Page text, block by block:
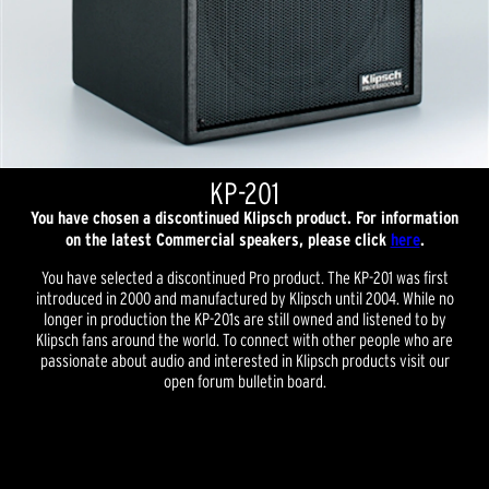
KP-201
You have chosen a discontinued Klipsch product. For information
on the latest Commercial speakers, please click here.
You have selected a discontinued Pro product. The KP-201 was first
introduced in 2000 and manufactured by Klipsch until 2004. While no
longer in production the KP-201s are still owned and listened to by
Klipsch fans around the world. To connect with other people who are
passionate about audio and interested in Klipsch products visit our
open forum bulletin board.